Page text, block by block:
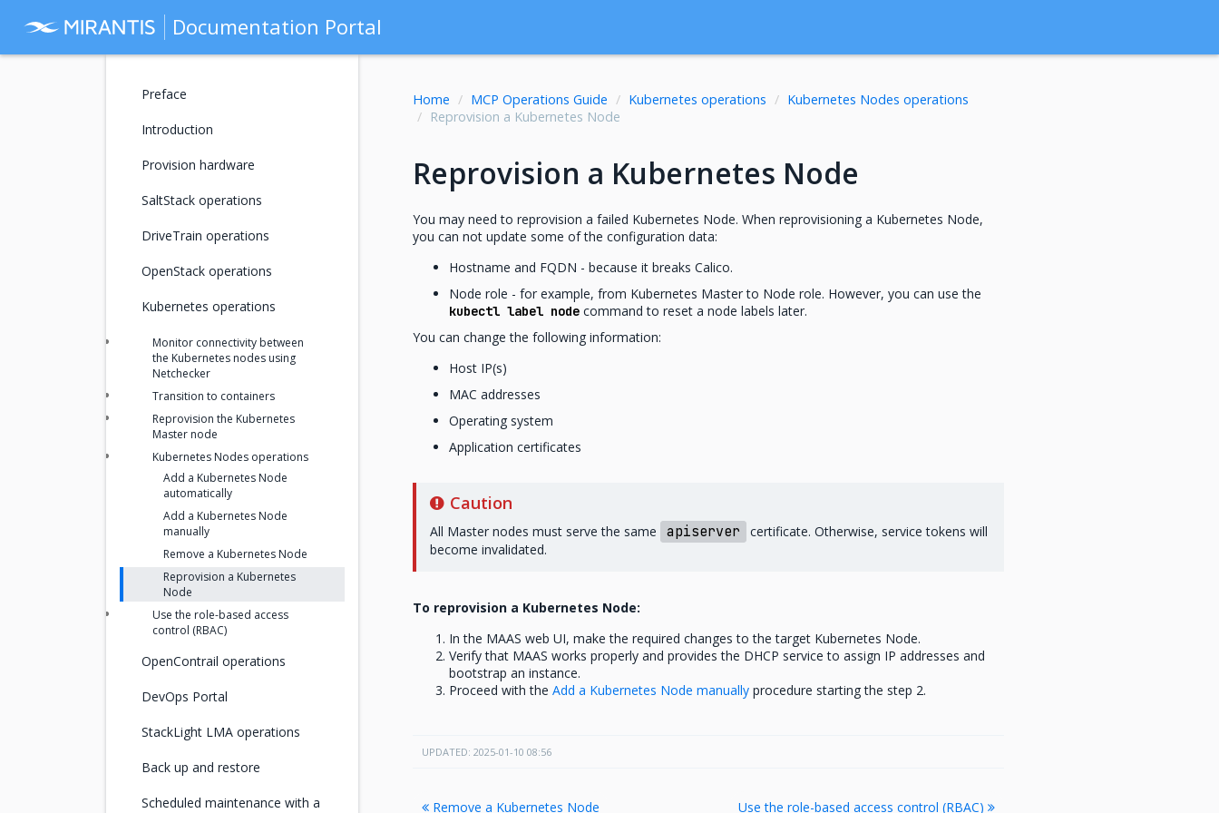
Documentation Portal
Home MCP Operations Guide Kubernetes operations
Kubernetes Nodes operations
Reprovision a Kubernetes Node
Reprovision a Kubernetes Node
You may need to reprovision a failed Kubernetes Node. When reprovisioning a Kubernetes Node,
you can not update some of the configuration data:
Hostname and FQDN - because it breaks Calico.
Node role - for example, from Kubernetes Master to Node role. However, you can use the
kubectl label nodecommand to reset a node labels later.
You can change the following information:
Host IP(s)
MAC addresses
Operating system
Application certificates
Caution
All Master nodes must serve the same apiserver
certificate. Otherwise, service tokens will
become invalidated.
To reprovision a Kubernetes Node:
In the MAAS web UI, make the required changes to the target Kubernetes Node.
Verify that MAAS works properly and provides the DHCP service to assign IP addresses and
bootstrap an instance.
Proceed with the Add a Kubernetes Node manuallyprocedure starting the step 2.
UPDATED: 2025-01-10 08:56
Remove a Kubernetes Node Use the role-based access control (RBAC)
Preface
Introduction
Provision hardware
SaltStack operations
DriveTrain operations
OpenStack operations
Kubernetes operations
Monitor connectivity between
the Kubernetes nodes using
Netchecker
Transition to containers
Reprovision the Kubernetes
Master node
Kubernetes Nodes operations
Add a Kubernetes Node
automatically
Add a Kubernetes Node
manually
Remove a Kubernetes Node
Reprovision a Kubernetes
Node
Use the role-based access
control (RBAC)
OpenContrail operations
DevOps Portal
StackLight LMA operations
Back up and restore
Scheduled maintenance with a